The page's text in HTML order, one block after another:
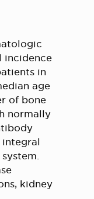
incidence
in
age
of bone
normally
integral
kidney